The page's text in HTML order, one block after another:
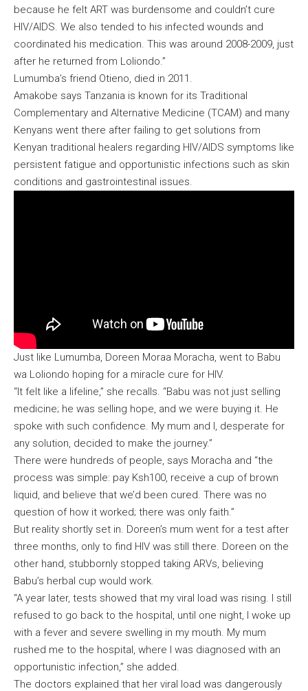
because he felt ART was burdensome and couldn’t cure
HIV/AIDS. We also tended to his infected wounds and
coordinated his medication. This was around 2008-2009, just
after he returned from Loliondo.”
Lumumba’s friend Otieno, died in 2011.
Amakobe says Tanzania is known for its Traditional
Complementary and Alternative Medicine (TCAM) and many
Kenyans went there after failing to get solutions from
Kenyan traditional healers regarding HIV/AIDS symptoms like
persistent fatigue and opportunistic infections such as skin
conditions and gastrointestinal issues.
Just like Lumumba, Doreen Moraa Moracha, went to Babu
wa Loliondo hoping for a miracle cure for HIV.
“It felt like a lifeline,” she recalls. “Babu was not just selling
medicine; he was selling hope, and we were buying it. He
spoke with such confidence. My mum and I, desperate for
any solution, decided to make the journey.”
There were hundreds of people, says Moracha and “the
process was simple: pay Ksh100, receive a cup of brown
liquid, and believe that we’d been cured. There was no
question of how it worked; there was only faith.”
But reality shortly set in. Doreen’s mum went for a test after
three months, only to find HIV was still there. Doreen on the
other hand, stubbornly stopped taking ARVs, believing
Babu’s herbal cup would work.
“A year later, tests showed that my viral load was rising. I still
refused to go back to the hospital, until one night, I woke up
with a fever and severe swelling in my mouth. My mum
rushed me to the hospital, where I was diagnosed with an
opportunistic infection,” she added.
The doctors explained that her viral load was dangerously